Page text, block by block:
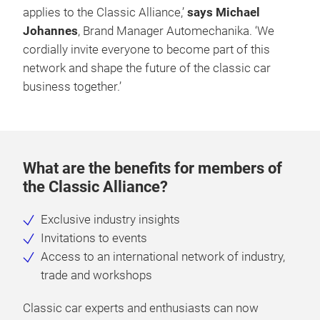
applies to the Classic Alliance,’ says Michael
Johannes, Brand Manager Automechanika. ‘We
cordially invite everyone to become part of this
network and shape the future of the classic car
business together.’
What are the benefits for members of
the Classic Alliance?
Exclusive industry insights
Invitations to events
Access to an international network of industry,
trade and workshops
Classic car experts and enthusiasts can now